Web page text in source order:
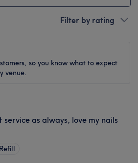
Filter by rating
so you know what to expect
venue.
service as always, love my nails